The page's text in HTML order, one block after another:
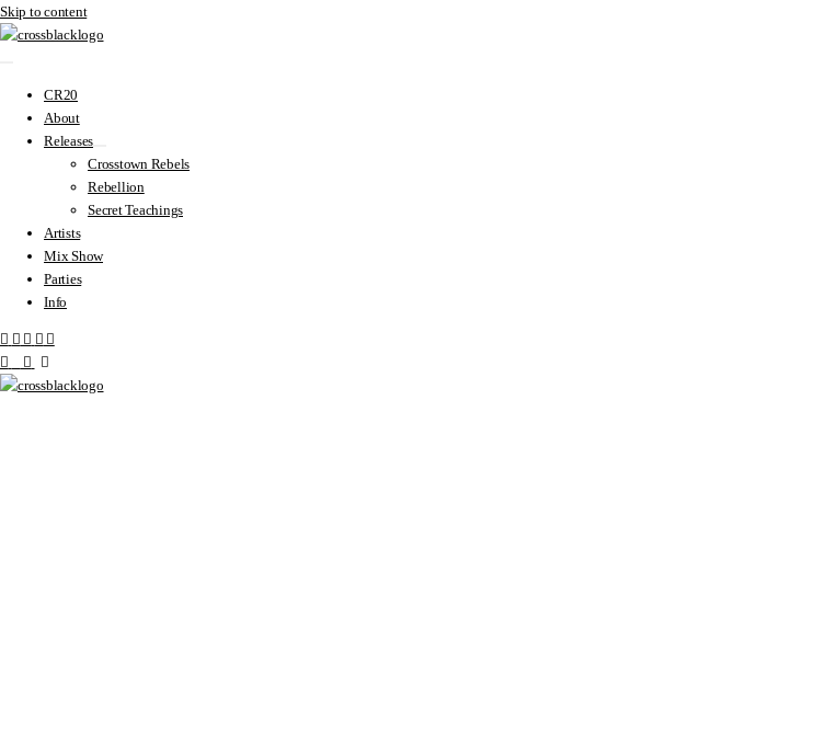
Skip to content
CR20
About
Releases
Crosstown Rebels
Rebellion
Secret Teachings
Artists
Mix Show
Parties
Info